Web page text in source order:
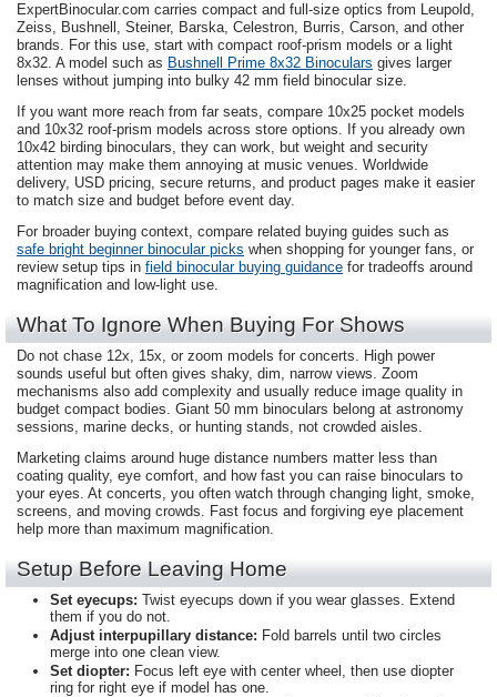
ExpertBinocular.com carries compact and full-size optics from Leupold,
Zeiss, Bushnell, Steiner, Barska, Celestron, Burris, Carson, and other
brands. For this use, start with compact roof-prism models or a light
8x32. A model such as Bushnell Prime 8x32 Binoculars gives larger
lenses without jumping into bulky 42 mm field binocular size.
If you want more reach from far seats, compare 10x25 pocket models
and 10x32 roof-prism models across store options. If you already own
10x42 birding binoculars, they can work, but weight and security
attention may make them annoying at music venues. Worldwide
delivery, USD pricing, secure returns, and product pages make it easier
to match size and budget before event day.
For broader buying context, compare related buying guides such as
safe bright beginner binocular picks when shopping for younger fans, or
review setup tips in field binocular buying guidance for tradeoffs around
magnification and low-light use.
What To Ignore When Buying For Shows
Do not chase 12x, 15x, or zoom models for concerts. High power
sounds useful but often gives shaky, dim, narrow views. Zoom
mechanisms also add complexity and usually reduce image quality in
budget compact bodies. Giant 50 mm binoculars belong at astronomy
sessions, marine decks, or hunting stands, not crowded aisles.
Marketing claims around huge distance numbers matter less than
coating quality, eye comfort, and how fast you can raise binoculars to
your eyes. At concerts, you often watch through changing light, smoke,
screens, and moving crowds. Fast focus and forgiving eye placement
help more than maximum magnification.
Setup Before Leaving Home
Set eyecups: Twist eyecups down if you wear glasses. Extend
them if you do not.
Adjust interpupillary distance: Fold barrels until two circles
merge into one clean view.
Set diopter: Focus left eye with center wheel, then use diopter
ring for right eye if model has one.